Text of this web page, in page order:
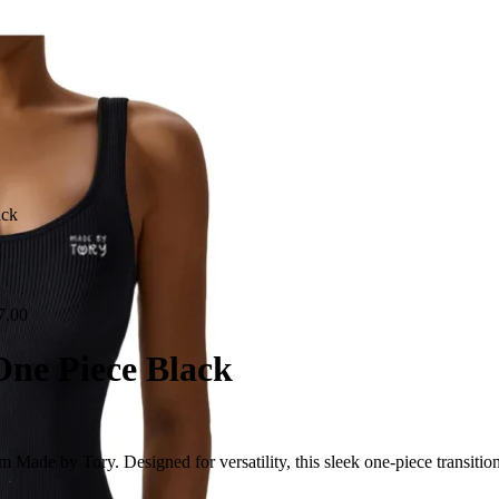
Piece Black
by Tory. Designed for versatility, this sleek one-piece